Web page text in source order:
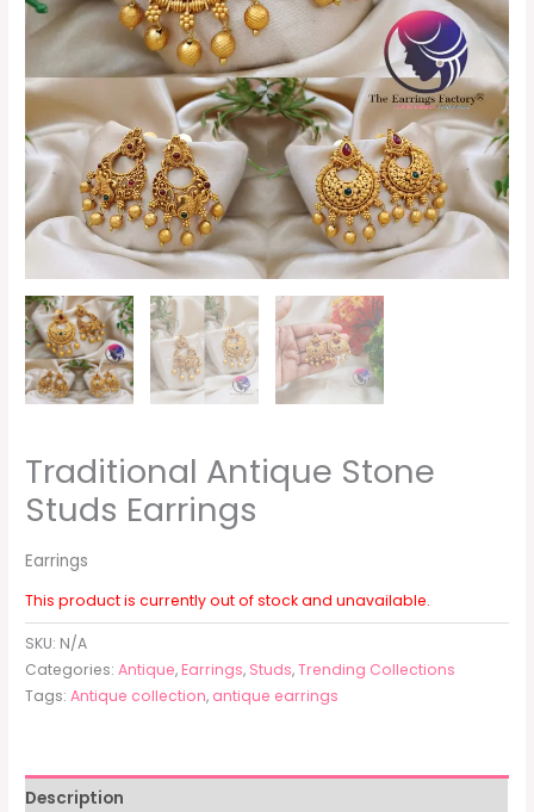
Traditional Antique Stone
Studs Earrings
Earrings
This product is currently out of stock and unavailable.
SKU: N/A
Categories:Antique,Earrings, Studs,Trending Collections
Tags:Antique collection, antique earrings
Description